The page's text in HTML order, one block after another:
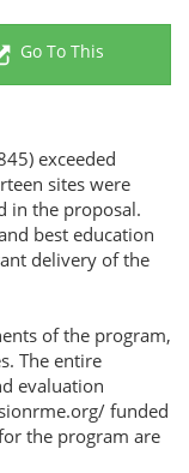
Go To This
exceeded
sites were
in the proposal.
best education
delivery of the
of the program,
The entire
evaluation
funded
the program are